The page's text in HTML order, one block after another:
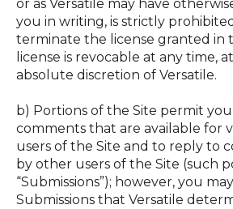
or as Versatile may have
you in writing, is strictly
terminate the license granted in
license is revocable at any time,
absolute discretion of Versatile.
b) Portions of the Site permit
comments that are available for
users of the Site and to reply to
by other users of the Site (such
“Submissions”); however, you
Submissions that Versatile